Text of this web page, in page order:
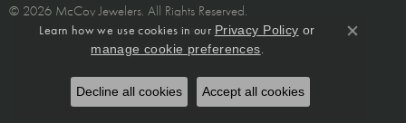
© 2026 McCoy Jewelers. All Rights Reserved.
POWERED BY:PUNCHMARK
Learn how we use cookies in our Privacy Policy or
manage cookie preferences.
Close
Decline all cookies Accept all cookies